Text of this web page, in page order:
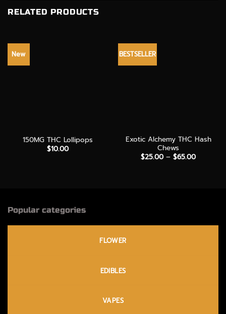
RELATED PRODUCTS
New
150MG THC Lollipops
$10.00
BESTSELLER
Exotic Alchemy THC Hash
Chews
$25.00 – $65.00Price
Popular categories
FLOWER
EDIBLES
VAPES